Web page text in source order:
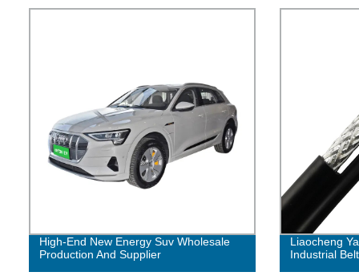
High-End New Energy Suv Wholesale
Production And Supplier
Liaocheng
Industrial Belt